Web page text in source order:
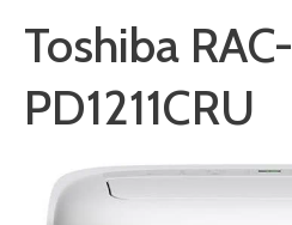
Toshiba RAC-
PD1211CRU